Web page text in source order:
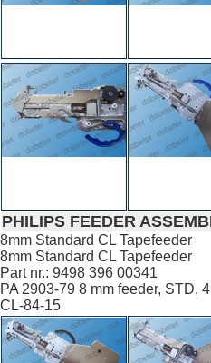
PHILIPS FEEDER
8mm Standard CL Tapefeeder
8mm Standard CL Tapefeeder
Part nr.: 9498 396 00341
PA 2903-79 8 mm feeder, STD,
CL-84-15